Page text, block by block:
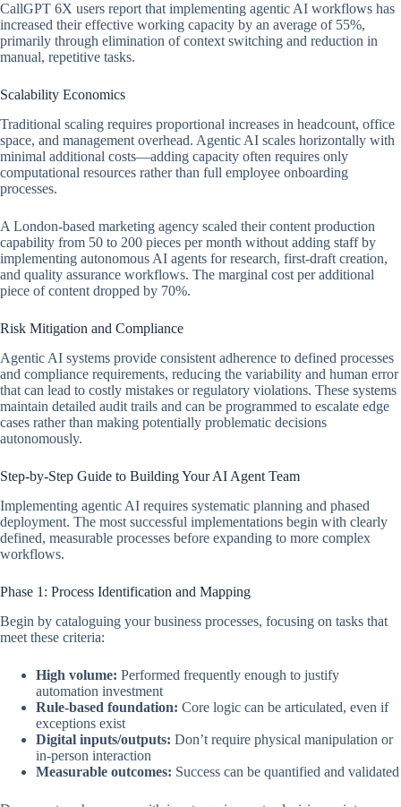
CallGPT 6X users report that implementing agentic AI workflows has
increased their effective working capacity by an average of 55%,
primarily through elimination of context switching and reduction in
manual, repetitive tasks.
Scalability Economics
Traditional scaling requires proportional increases in headcount, office
space, and management overhead. Agentic AI scales horizontally with
minimal additional costs—adding capacity often requires only
computational resources rather than full employee onboarding
processes.
A London-based marketing agency scaled their content production
capability from 50 to 200 pieces per month without adding staff by
implementing autonomous AI agents for research, first-draft creation,
and quality assurance workflows. The marginal cost per additional
piece of content dropped by 70%.
Risk Mitigation and Compliance
Agentic AI systems provide consistent adherence to defined processes
and compliance requirements, reducing the variability and human error
that can lead to costly mistakes or regulatory violations. These systems
maintain detailed audit trails and can be programmed to escalate edge
cases rather than making potentially problematic decisions
autonomously.
Step-by-Step Guide to Building Your AI Agent Team
Implementing agentic AI requires systematic planning and phased
deployment. The most successful implementations begin with clearly
defined, measurable processes before expanding to more complex
workflows.
Phase 1: Process Identification and Mapping
Begin by cataloguing your business processes, focusing on tasks that
meet these criteria:
High volume: Performed frequently enough to justify
automation investment
Rule-based foundation: Core logic can be articulated, even if
exceptions exist
Digital inputs/outputs: Don’t require physical manipulation or
in-person interaction
Measurable outcomes: Success can be quantified and validated